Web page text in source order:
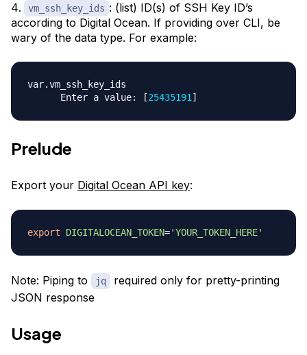
vm_ssh_key_ids : (list) ID(s) of SSH Key ID’s
according to Digital Ocean. If providing over CLI, be
wary of the data type. For example:
var.vm_ssh_key_ids
      Enter a value:
[25435191 ]
Prelude
Export your Digital Ocean API key:
export DIGITALOCEAN_TOKEN='YOUR_TOKEN_HERE'
Note: Piping to jq
required only for pretty-printing
JSON response
Usage